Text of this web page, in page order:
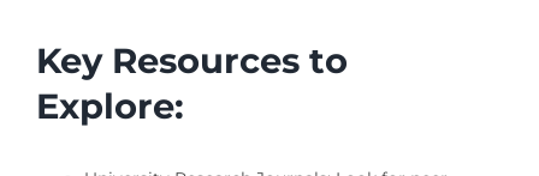
Key Resources to
Explore: